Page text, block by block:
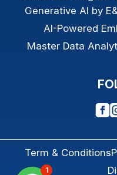
Generative AI by
AI-Powered
Master Data
Term & Conditions
1